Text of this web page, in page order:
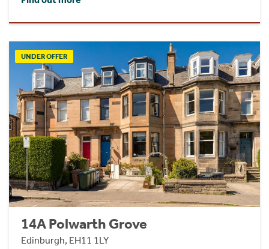
UNDER OFFER
14A Polwarth Grove
Edinburgh, EH11 1LY